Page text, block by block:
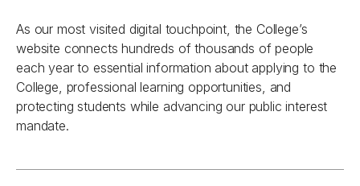
As our most visited digital touchpoint, the College’s
website connects hundreds of thousands of people
each year to essential information about applying to the
College, professional learning opportunities, and
protecting students while advancing our public interest
mandate.